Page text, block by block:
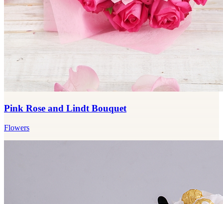
Pink Rose and Lindt Bouquet
Flowers